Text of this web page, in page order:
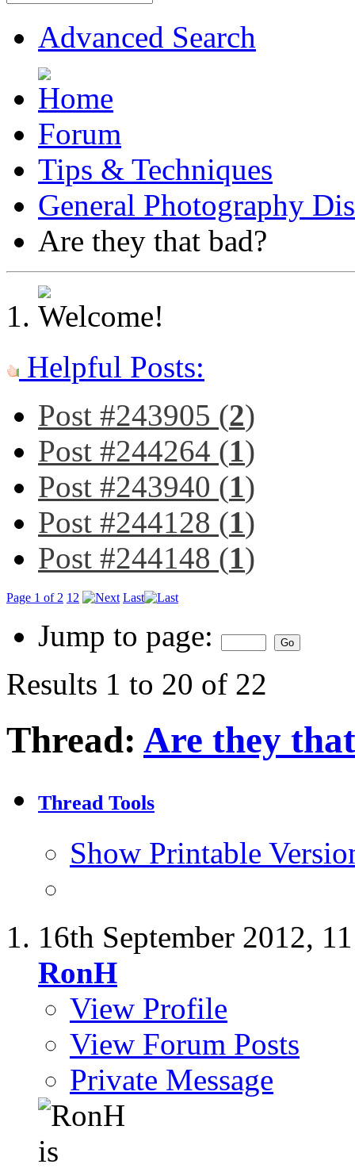
Advanced Search
Forum
Tips & Techniques
General Photography
Are they that bad?
Helpful Posts:
Post #243905 (2)
Post #244264 (1)
Post #243940 (1)
Post #244128 (1)
Post #244148 (1)
Page 1 of 2 1 2 Last
Jump to page:
Results 1 to 20 of 22
Thread: Are they
Thread Tools
Show Printable
16th September 2012,
RonH
View Profile
View Forum Posts
Private Message